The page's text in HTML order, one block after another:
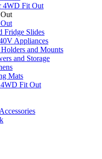
4WD Fit Out
Fridge Slides
Appliances
and Mounts
and Storage
Mats
Fit Out